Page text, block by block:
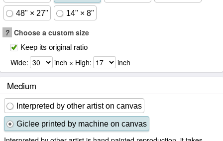
48" × 27" 14" × 8"
? Choose a custom size
Keep its original ratio
Wide: inch × High: inch
Medium
Interpreted by other artist on canvas
Giclee printed by machine on canvas